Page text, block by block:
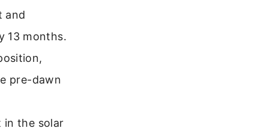
and
13 months.
pre-dawn
in the solar